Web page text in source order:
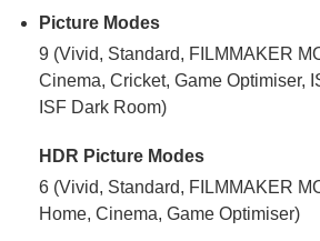
Picture Modes
9 (Vivid, Standard, FILMMAKER
Cinema, Cricket, Game Optimiser,
ISF Dark Room)
HDR Picture Modes
6 (Vivid, Standard, FILMMAKER
Home, Cinema, Game Optimiser)